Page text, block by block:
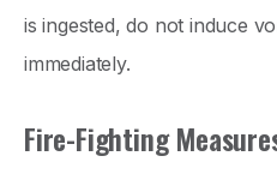
is ingested, do not induce
immediately.
Fire-Fighting